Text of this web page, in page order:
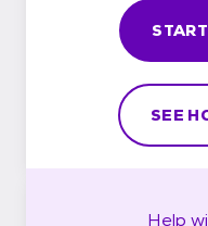
SEE
Help